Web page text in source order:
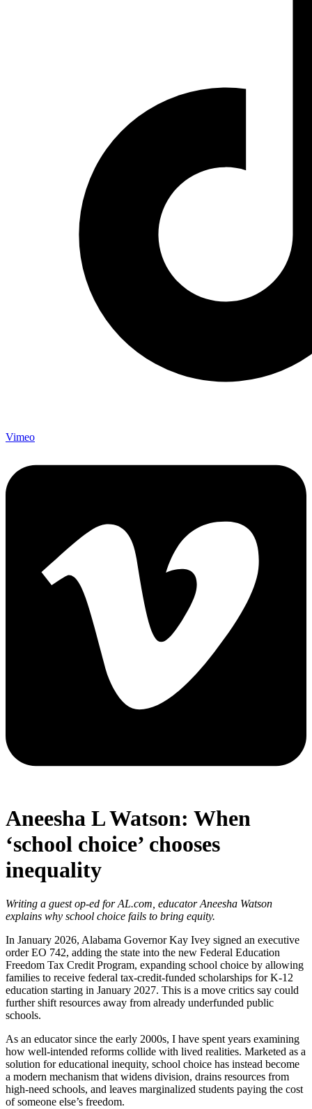
Vimeo
Aneesha L Watson: When
‘school choice’ chooses
inequality
Writing a guest op-ed for AL.com, educator Aneesha Watson
explains why school choice fails to bring equity.
In January 2026, Alabama Governor Kay Ivey signed an executive
order EO 742, adding the state into the new Federal Education
Freedom Tax Credit Program, expanding school choice by allowing
families to receive federal tax-credit-funded scholarships for K-12
education starting in January 2027. This is a move critics say could
further shift resources away from already underfunded public
schools.
As an educator since the early 2000s, I have spent years examining
how well-intended reforms collide with lived realities. Marketed as a
solution for educational inequity, school choice has instead become
a modern mechanism that widens division, drains resources from
high-need schools, and leaves marginalized students paying the cost
of someone else’s freedom.